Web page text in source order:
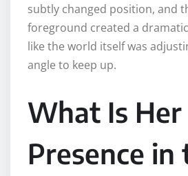
subtly changed position, and
foreground created a
like the world itself was
angle to keep up.
What Is Her
Presence in